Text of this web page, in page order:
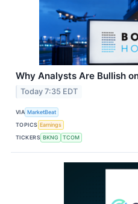
Why Analysts Are Bullish
Today 7:35 EDT
VIA MarketBeat
TOPICS Earnings
TICKERS BKNG TCOM